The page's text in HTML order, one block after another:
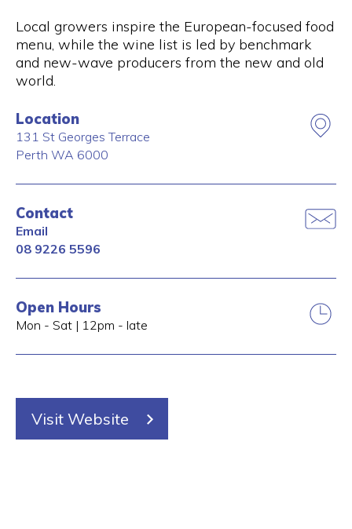
Local growers inspire the European-focused food
menu, while the wine list is led by benchmark
and new-wave producers from the new and old
world.
Location
131 St Georges Terrace
Perth WA 6000
Contact
Email
08 9226 5596
Open Hours
Mon - Sat | 12pm - late
Visit Website